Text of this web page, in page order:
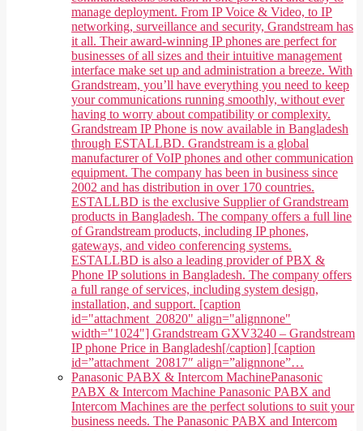
manage deployment. From IP Voice & Video, to IP
networking, surveillance and security, Grandstream has
it all. Their award-winning IP phones are perfect for
businesses of all sizes and their intuitive management
interface make set up and administration a breeze. With
Grandstream, you’ll have everything you need to keep
your communications running smoothly, without ever
having to worry about compatibility or complexity.
Grandstream IP Phone is now available in Bangladesh
through ESTALLBD. Grandstream is a global
manufacturer of VoIP phones and other communication
equipment. The company has been in business since
2002 and has distribution in over 170 countries.
ESTALLBD is the exclusive Supplier of Grandstream
products in Bangladesh. The company offers a full line
of Grandstream products, including IP phones,
gateways, and video conferencing systems.
ESTALLBD is also a leading provider of PBX &
Phone IP solutions in Bangladesh. The company offers
a full range of services, including system design,
installation, and support. [caption
id="attachment_20820" align="alignnone"
width="1024"] Grandstream GXV3240 – Grandstream
IP phone Price in Bangladesh[/caption] [caption
id=”attachment_20817″ align=”alignnone”…
Panasonic PABX & Intercom MachinePanasonic
PABX & Intercom Machine Panasonic PABX and
Intercom Machines are the perfect solutions to suit your
business needs. The Panasonic PABX and Intercom